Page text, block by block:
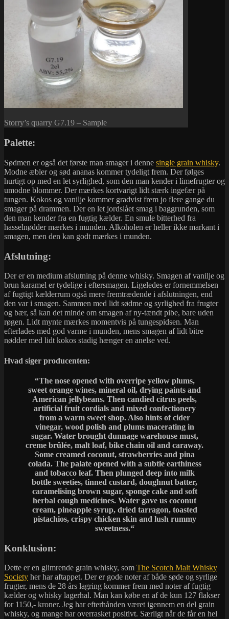
Storry’s quarry G7.19 – Sample
Palette:
Sødmen er også det første man smager i denne single grain whisky.
Modne æbler og sød ananas kommer tydeligt frem. Der følges
hurtigt op med en let syrlighed, som den man kender i limefrugter og
umodne blommer. Der mærkes kortvarigt lidt stærk ingefær på
tungen. Kokos og vanilje kommer gradvist frem jo flere gange du
smager på drammen. Der en let jordslået smag i baggrunden, som
den man kender fra en fugtig kælder. En smule bitterhed fra
hasselnødder mærkes i munden. Alkoholen er heller ikke markant i
smagen, men den kan godt mærkes i munden.
Afslutning:
Der er en medium afslutning på denne whisky. Smagen af vanilje og
brun karamel er tydelige i eftersmagen. Ligeledes er fornemmelsen
af fugtigt kælderrum også mere fremtrædende i afslutningen, end
den var i smagen. Sammen med lidt sødme og syrlighed fra frugter
og bær, så kan det minde om smagen af ny-tændt pibe, bare uden
røgen. Lidt mynte mærkes momentvis på tungespidsen. Man
efterlades med god varme i munden, mens smagen af lidt bitre
nødder med lidt kokos stadig hænger en anelse ved.
Hvad siger producenten:
“The nose opened with overripe yellow plums,
sweet orange wines, mineral oil, drying paints and
American jellybeans. Then candied citrus peels,
artificial fruit cordials and mixed confectionery
from a warm sweet shop. Also hints of cider
vinegar, wood polish and plums macerating in
sugar. Water brought dunnage warehouse must,
creme brûlée, malt loaf, bike chain oil and caraway.
Some creamed coconut, strawberries and pina
colada. The palate opened with a subtle earthiness
and tobacco leaf. Then plunged deep into milk
bottle sweeties, tinned custard, doughnut batter,
caramelising brown sugar, sponge cake and soft
herbal cough medicines. Water gave us coconut
cream, pineapple syrup, dried tarragon, toasted
pistachios, crispy chicken skin and lush rummy
sweetness.“
Konklusion:
Dette er en glimrende grain whisky, som The Scotch Malt Whisky
Society her har aftappet. Der er gode noter af både søde og syrlige
frugter, mens de 28 års lagring kommer frem med noter af fugtig
kælder og whisky lagerhal. Man kan købe en af de kun 127 flakser
for 1150,- kroner. Jeg har efterhånden været igennem en del grain
whisky, og mange har overrasket positivt. Særligt når de får en hel